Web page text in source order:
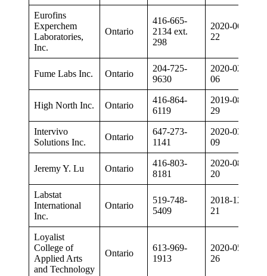
Eurofins
Experchem
Laboratories,
Inc.
Ontario
416-665-
2134 ext.
298
2020-06-
22
Fume Labs Inc. Ontario
204-725-
9630
2020-02-
06
High North Inc. Ontario
416-864-
6119
2019-08-
29
Intervivo
Solutions Inc.
Ontario
647-273-
1141
2020-03-
09
Jeremy Y. Lu Ontario
416-803-
8181
2020-08-
20
Labstat
International
Inc.
Ontario
519-748-
5409
2018-12-
21
Loyalist
College of
Applied Arts
and Technology
Ontario
613-969-
1913
2020-05-
26